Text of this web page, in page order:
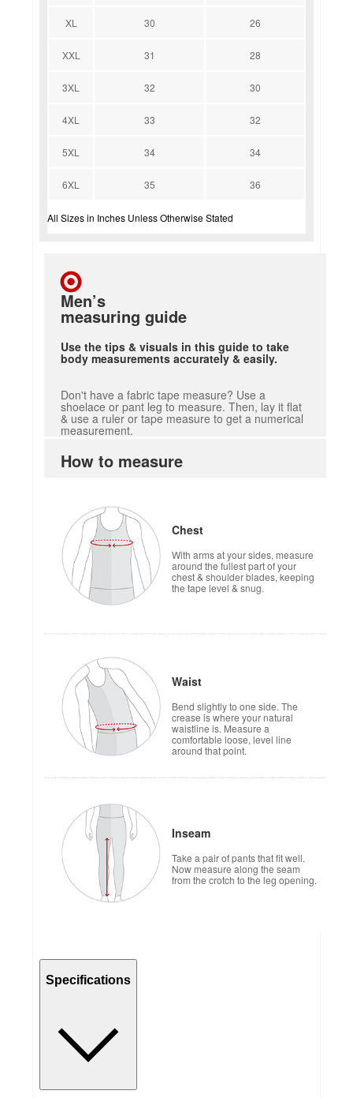
XL 30 26
XXL 31 28
3XL 32 30
4XL 33 32
5XL 34 34
6XL 35 36
All Sizes in Inches Unless Otherwise Stated
Men’s
measuring guide
Use the tips & visuals in this guide to take
body measurements accurately & easily.
Don't have a fabric tape measure? Use a
shoelace or pant leg to measure. Then, lay it flat
& use a ruler or tape measure to get a numerical
measurement.
How to measure
Chest
With arms at your sides, measure
around the fullest part of your
chest & shoulder blades, keeping
the tape level & snug.
Waist
Bend slightly to one side. The
crease is where your natural
waistline is. Measure a
comfortable loose, level line
around that point.
Inseam
Take a pair of pants that fit well.
Now measure along the seam
from the crotch to the leg opening.
Specifications